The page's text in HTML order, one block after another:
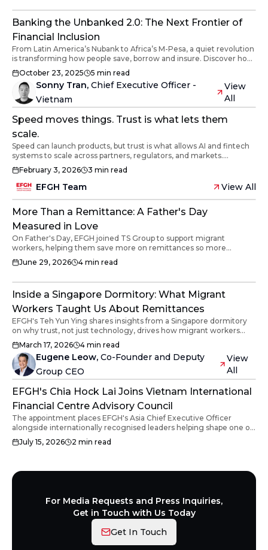
sovereignty.
Banking the Unbanked 2.0: The Next Frontier of
Financial Inclusion
From Latin America’s Nubank to Africa’s M-Pesa, a quiet revolution
is transforming how people save, borrow and insure. Discover how
digital innovation and human trust are redefining financial
inclusion across the developing world.
October 23, 2025 5 min read
Sonny Tran, Chief Executive Officer -
Vietnam
View
All
Speed moves things. Trust is what lets them
scale.
Speed can launch products, but trust is what allows AI and fintech
systems to scale across partners, regulators, and markets.
Reflections from EFGH’s MoU with Ban Vien Corporation on
building infrastructure that lasts.
February 3, 2026 3 min read
EFGH Team View All
More Than a Remittance: A Father's Day
Measured in Love
On Father's Day, EFGH joined TS Group to support migrant
workers, helping them save more on remittances so more
reaches their loved ones.
June 29, 2026 4 min read
Inside a Singapore Dormitory: What Migrant
Workers Taught Us About Remittances
EFGH's Teh Yun Ying shares insights from a Singapore dormitory
on why trust, not just technology, drives how migrant workers
send remittances home.
March 17, 2026 4 min read
Eugene Leow, Co-Founder and Deputy
Group CEO
View
All
EFGH's Chia Hock Lai Joins Vietnam International
Financial Centre Advisory Council
The appointment places EFGH's Asia Chief Executive Officer
alongside internationally recognised leaders helping shape one of
Vietnam's most ambitious financial initiatives.
July 15, 2026 2 min read
For Media Requests and Press Inquiries,
Get in Touch with Us Today
Get In Touch